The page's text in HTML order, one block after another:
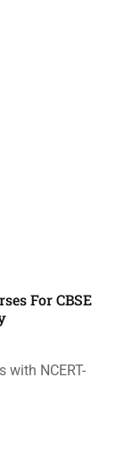
For CBSE
with NCERT-